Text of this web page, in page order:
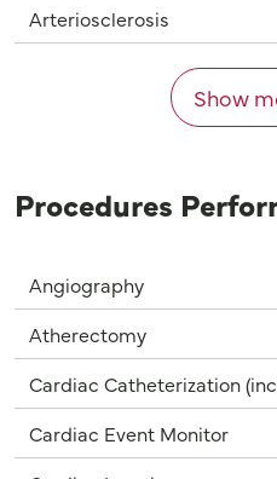
Arteriosclerosis
Show
Procedures
Angiography
Atherectomy
Cardiac Catheterization
Cardiac Event Monitor